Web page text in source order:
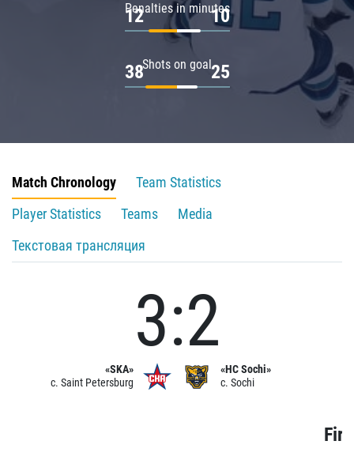
Penalties in minutes
12 10
Shots on goal
38 25
Match Chronology
Team Statistics
Player Statistics
Teams
Media
Текстовая трансляция
«SKA»
c. Saint Petersburg
3:2
«HC Sochi»
c. Sochi